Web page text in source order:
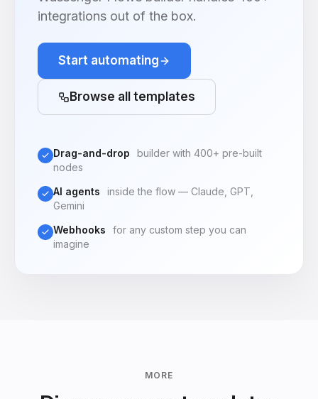
integrations out of the box.
Start automating
Browse all templates
Drag-and-drop
builder with 400+ pre-built
nodes
AI agents
inside the flow — Claude, GPT,
Gemini
Webhooks
for any custom step you can
imagine
MORE